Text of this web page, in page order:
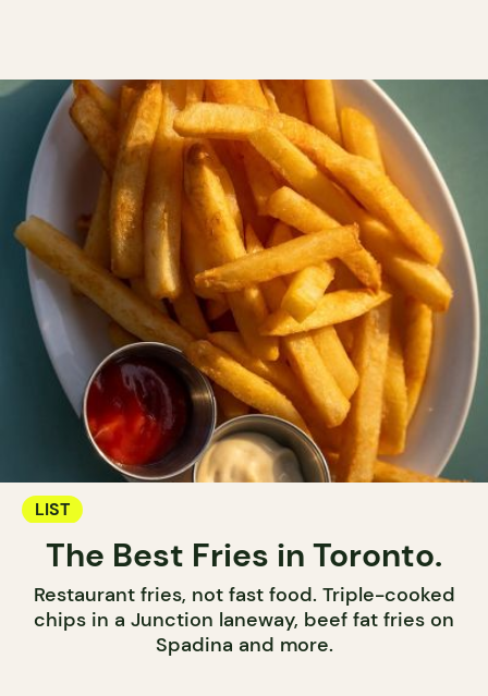
LIST
The Best Fries in Toronto.
Restaurant fries, not fast food. Triple-cooked
chips in a Junction laneway, beef fat fries on
Spadina and more.